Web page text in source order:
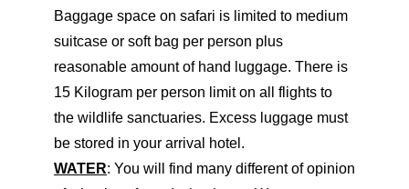
Baggage space on safari is limited to medium
suitcase or soft bag per person plus
reasonable amount of hand luggage. There is
15 Kilogram per person limit on all flights to
the wildlife sanctuaries. Excess luggage must
be stored in your arrival hotel.
WATER: You will find many different of opinion